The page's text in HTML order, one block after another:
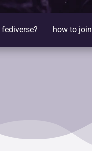
how to join